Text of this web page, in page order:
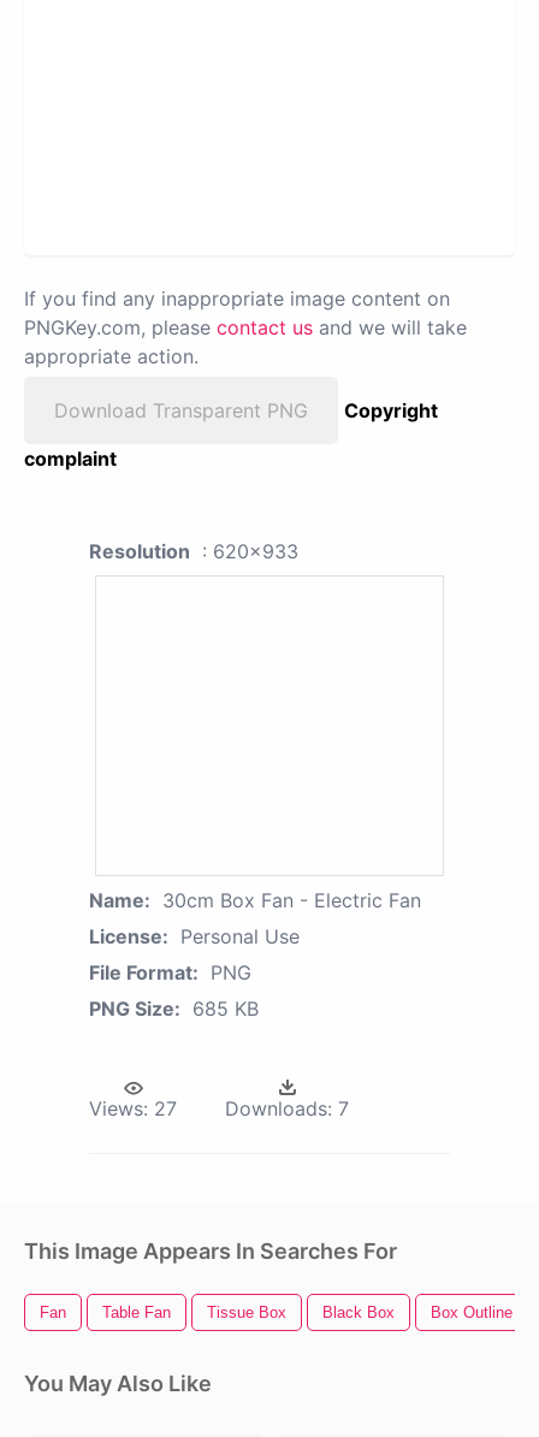
If you find any inappropriate image content on
PNGKey.com, please contact us and we will take
appropriate action.
Download Transparent PNG
Copyright
complaint
Resolution : 620x933
Name: 30cm Box Fan - Electric Fan
License: Personal Use
File Format: PNG
PNG Size: 685 KB
Views: 27 Downloads: 7
This Image Appears In Searches For
Fan Table Fan Tissue Box Black Box Box Outline
You May Also Like